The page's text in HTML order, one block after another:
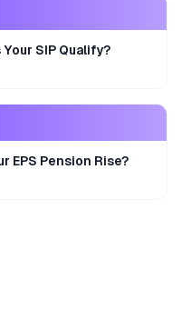
SIP Qualify?
EPS Pension Rise?